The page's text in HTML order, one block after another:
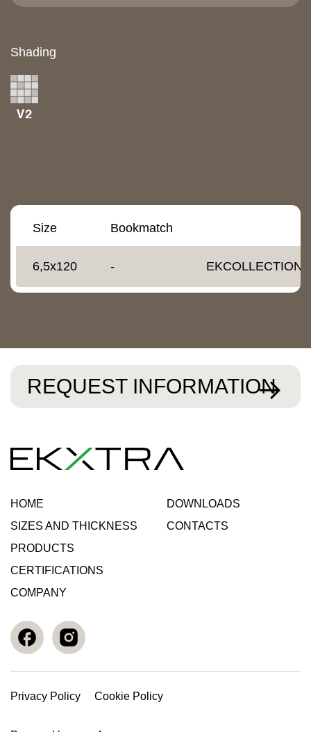
Shading
Size Bookmatch
6,5x120 - EKCOLLECTIONS
REQUEST INFORMATION
HOME
SIZES AND THICKNESS
PRODUCTS
CERTIFICATIONS
COMPANY
DOWNLOADS
CONTACTS
Privacy Policy Cookie Policy